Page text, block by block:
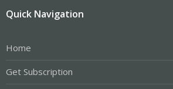
Quick Navigation
Home
Get Subscription